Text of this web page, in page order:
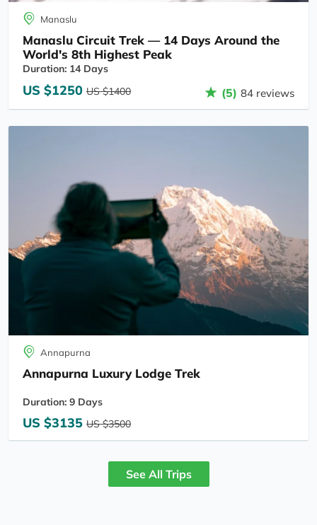
Manaslu
Manaslu Circuit Trek — 14 Days Around the
World's 8th Highest Peak
Duration: 14 Days
US $1250 US $1400 (5) 84 reviews
Annapurna
Annapurna Luxury Lodge Trek
Duration: 9 Days
US $3135 US $3500
See All Trips